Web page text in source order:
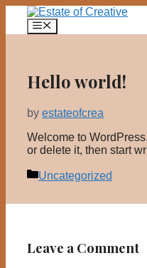
content
Menu
Hello world!
by estateofcrea
Welcome to
or delete it, then start
Categories
Uncategorized
Leave a Comment